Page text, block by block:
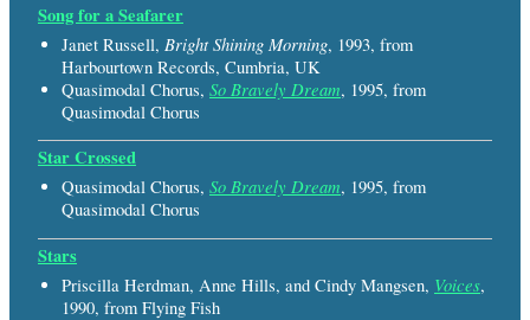
Song for a Seafarer
Janet Russell, Bright Shining Morning, 1993, from
Harbourtown Records, Cumbria, UK
Quasimodal Chorus, So Bravely Dream, 1995, from
Quasimodal Chorus
Star Crossed
Quasimodal Chorus, So Bravely Dream, 1995, from
Quasimodal Chorus
Stars
Priscilla Herdman, Anne Hills, and Cindy Mangsen, Voices,
1990, from Flying Fish